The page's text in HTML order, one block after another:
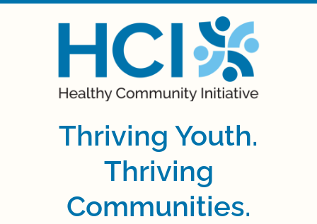
Thriving Youth.
Thriving
Communities.